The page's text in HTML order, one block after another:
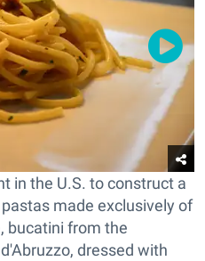
in the U.S. to construct a
made exclusively of
bucatini from the
dressed with